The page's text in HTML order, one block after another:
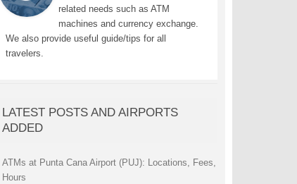
related needs such as ATM
machines and currency exchange.
We also provide useful guide/tips for all
travelers.
LATEST POSTS AND AIRPORTS
ADDED
ATMs at Punta Cana Airport (PUJ): Locations, Fees,
Hours